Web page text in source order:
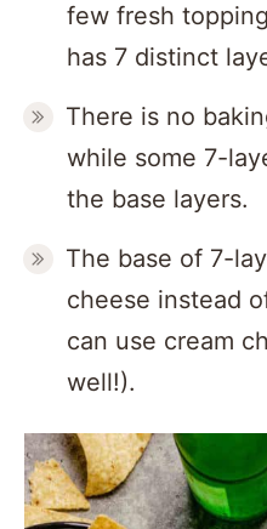
few fresh
has 7 distinct
There is no
while some 7-
the base layers.
The base of 7-
cheese instead
can use cream
well!).